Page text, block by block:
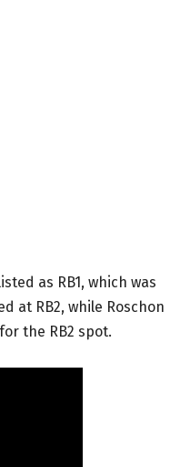
as RB1, which was
at RB2, while Roschon
the RB2 spot.